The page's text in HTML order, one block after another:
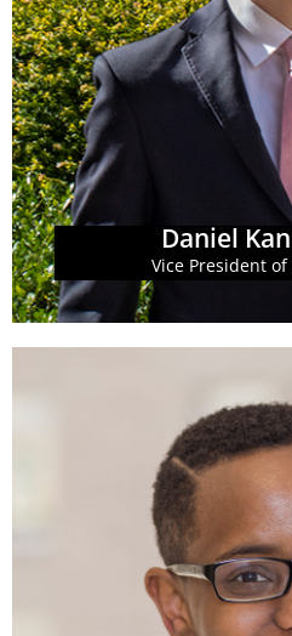
Daniel
Vice President
Daniel Kanso, PhD
Dr. Daniel Kanso is the Vice
at GBPI. Dr. Kanso leads
and advocates for a state
is equitable, transparent
also drives GBPI's campaign
wins on policy priorities
opportunity for all
Learn More